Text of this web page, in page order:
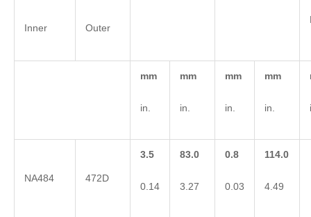
Inner Outer
mm
in.
mm
in.
mm
in.
mm
in.
NA484 472D
3.5
0.14
83.0
3.27
0.8
0.03
114.0
4.49